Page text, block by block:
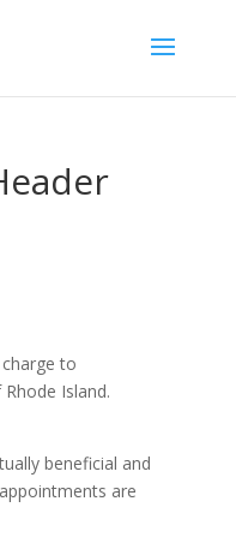
to
Island.
beneficial and
are